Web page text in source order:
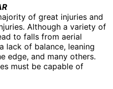
of great injuries and
Although a variety of
to falls from aerial
lack of balance, leaning
edge, and many others.
must be capable of